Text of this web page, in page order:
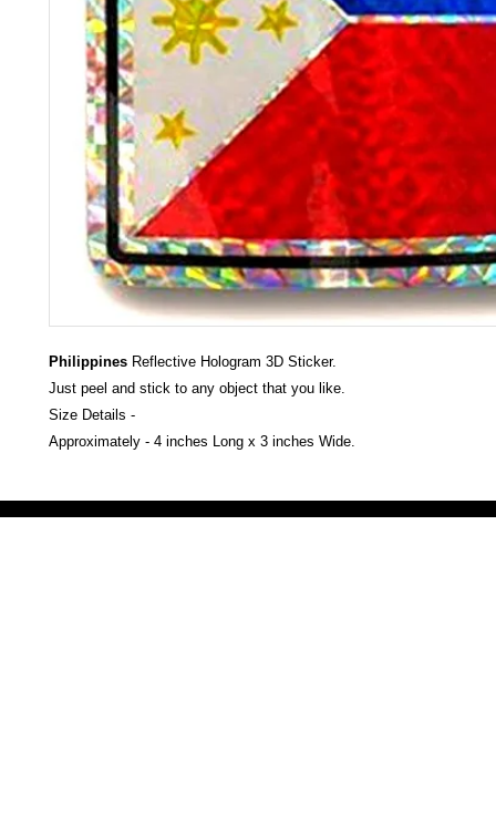
Philippines Reflective Hologram 3D Sticker.
Just peel and stick to any object that you like.
Size Details -
Approximately - 4 inches Long x 3 inches Wide.